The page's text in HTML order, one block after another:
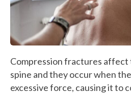
Compression fractures
spine and they occur when
excessive force, causing it to